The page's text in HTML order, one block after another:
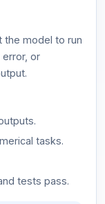
the model to run
or
tasks.
tests pass.